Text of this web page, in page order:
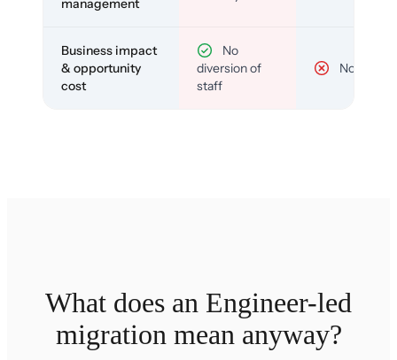
management
Business impact
& opportunity
cost
No
diversion of
staff
No
What does an Engineer-led
migration mean anyway?